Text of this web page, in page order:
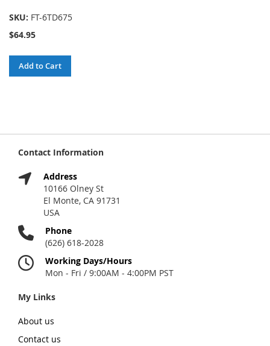
SKU: FT-6TD675
$64.95
Add to Cart
Contact Information
Address
10166 Olney St
El Monte, CA 91731
USA
Phone
(626) 618-2028
Working Days/Hours
Mon - Fri / 9:00AM - 4:00PM PST
My Links
About us
Contact us